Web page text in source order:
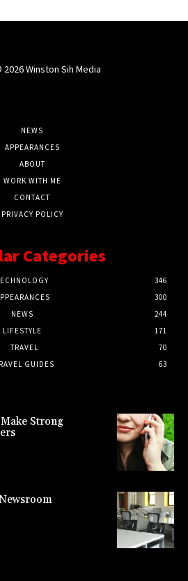
2026 Winston Sih Media
NEWS
APPEARANCES
ABOUT
WORK WITH ME
CONTACT
PRIVACY POLICY
Categories
346
300
NEWS
244
LIFESTYLE
171
TRAVEL
70
GUIDES
63
Strong